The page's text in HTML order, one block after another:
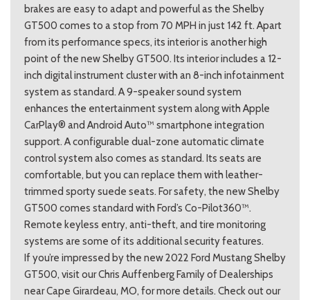
brakes are easy to adapt and powerful as the Shelby
GT500 comes to a stop from 70 MPH in just 142 ft. Apart
from its performance specs, its interior is another high
point of the new Shelby GT500. Its interior includes a 12-
inch digital instrument cluster with an 8-inch infotainment
system as standard. A 9-speaker sound system
enhances the entertainment system along with Apple
CarPlay® and Android Auto™ smartphone integration
support. A configurable dual-zone automatic climate
control system also comes as standard. Its seats are
comfortable, but you can replace them with leather-
trimmed sporty suede seats. For safety, the new Shelby
GT500 comes standard with Ford’s Co-Pilot360™.
Remote keyless entry, anti-theft, and tire monitoring
systems are some of its additional security features.
If you’re impressed by the new 2022 Ford Mustang Shelby
GT500, visit our Chris Auffenberg Family of Dealerships
near Cape Girardeau, MO, for more details. Check out our